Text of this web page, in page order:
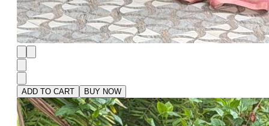
ADD TO CART BUY NOW